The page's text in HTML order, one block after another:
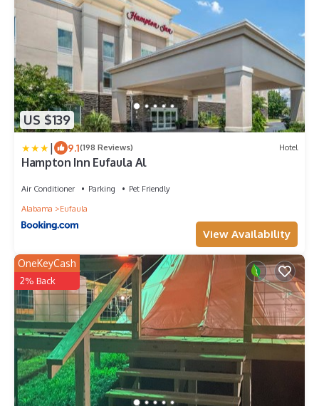
US $139
| 9.1(198 Reviews) Hotel
Hampton Inn Eufaula Al
Air Conditioner Parking
Pet Friendly
Alabama
Eufaula
View Availability
OneKeyCash
2% Back